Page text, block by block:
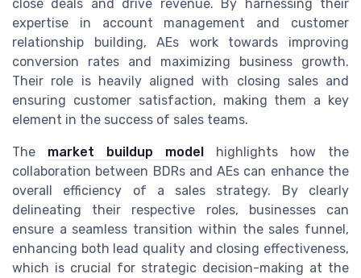
close deals and drive revenue. By harnessing their
expertise in account management and customer
relationship building, AEs work towards improving
conversion rates and maximizing business growth.
Their role is heavily aligned with closing sales and
ensuring customer satisfaction, making them a key
element in the success of sales teams.
The market buildup model highlights how the
collaboration between BDRs and AEs can enhance the
overall efficiency of a sales strategy. By clearly
delineating their respective roles, businesses can
ensure a seamless transition within the sales funnel,
enhancing both lead quality and closing effectiveness,
which is crucial for strategic decision-making at the